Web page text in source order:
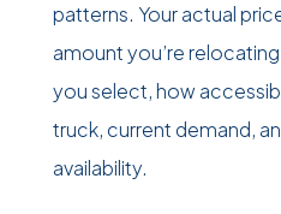
patterns. Your actual
amount you’re
you select, how
truck, current demand,
availability.